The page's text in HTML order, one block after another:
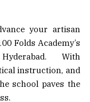
your artisan
Folds Academy’s
With
instruction, and
school paves the